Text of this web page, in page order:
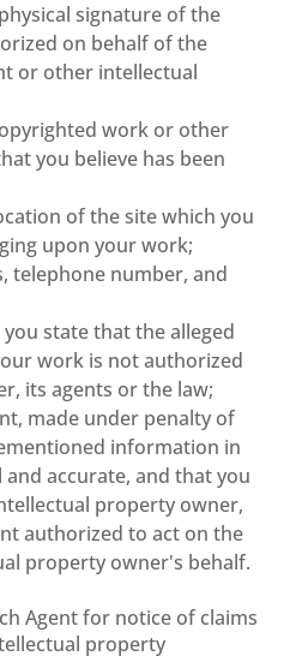
signature of the
on behalf of the
or other intellectual
work or other
you believe has been
of the site which you
upon your work;
telephone number, and
state that the alleged
work is not authorized
its agents or the law;
made under penalty of
information in
accurate, and that you
property owner,
authorized to act on the
property owner's behalf.
Agent for notice of claims
property